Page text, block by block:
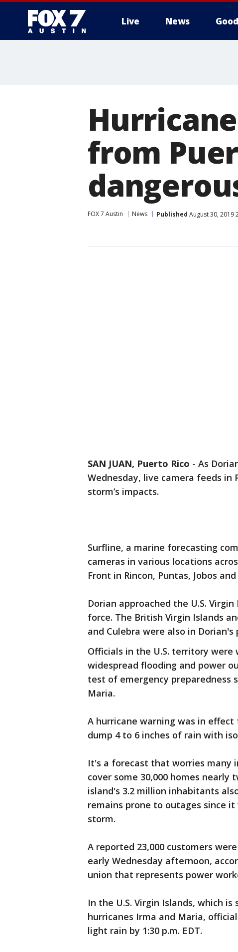
Live News
from
FOX 7 Austin News Published August 30, 2019
SAN JUAN, Puerto Rico - As
Wednesday, live camera feeds
storm’s impacts.
Surfline, a marine forecasting
cameras in various locations
Front in Rincon, Puntas, Jobos and
Dorian approached the U.S.
force. The British Virgin Islands
and Culebra were also in Dorian's
Officials in the U.S. territory
widespread flooding and power
test of emergency preparedness
Maria.
A hurricane warning was in
dump 4 to 6 inches of rain with
It's a forecast that worries many
cover some 30,000 homes
island's 3.2 million inhabitants
remains prone to outages since
storm.
A reported 23,000 customers
early Wednesday afternoon,
union that represents power
In the U.S. Virgin Islands, which
hurricanes Irma and Maria,
light rain by 1:30 p.m. EDT.